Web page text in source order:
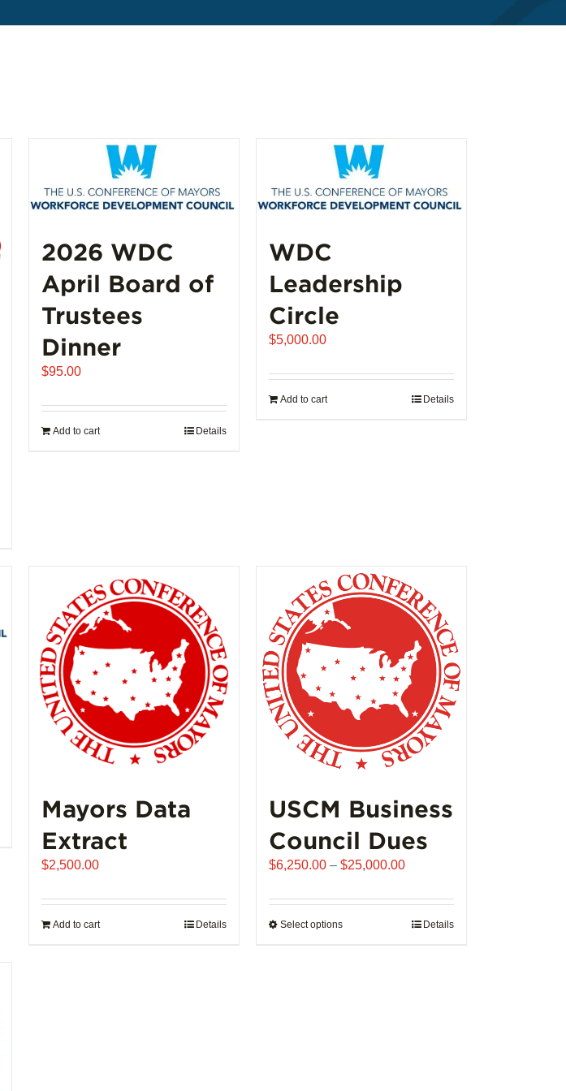
2026 WDC
April Board of
Trustees
Dinner
$95.00
Add to cart Details
WDC
Leadership
Circle
$5,000.00
Add to cart Details
Mayors Data
Extract
$2,500.00
Add to cart Details
USCM Business
Council Dues
$6,250.00 – $25,000.00Price
$6,250.00
through
Select optionsThis
Details